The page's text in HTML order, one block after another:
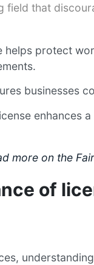
field that
helps protect
businesses
enhances
more on the
of